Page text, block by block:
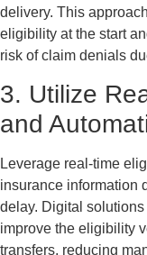
delivery. This
eligibility at the start
risk of claim denials
3. Utilize
and
Leverage real-time
insurance information
delay. Digital
improve the eligibility
transfers, reducing